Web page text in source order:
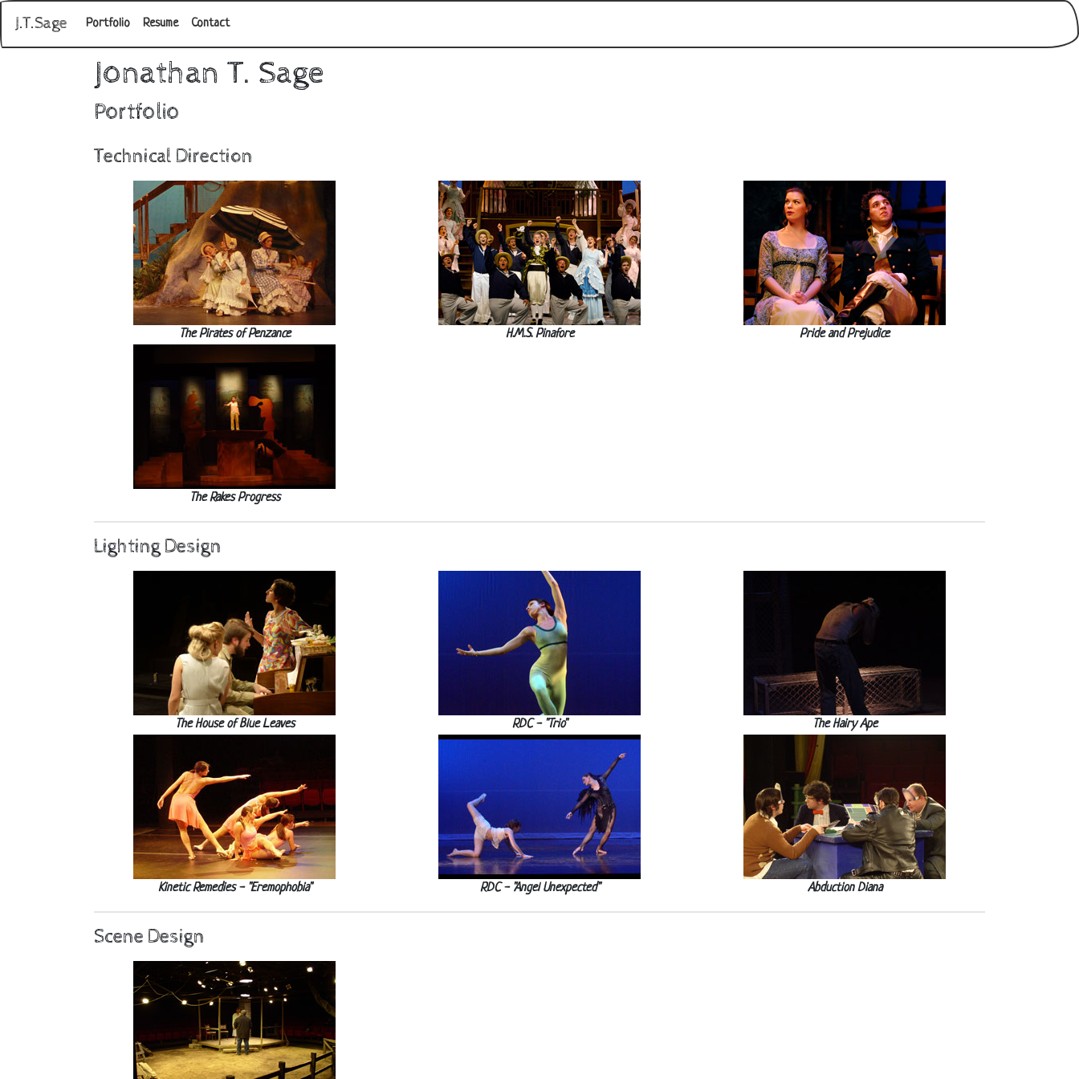
J.T.Sage Portfolio Resume Contact
Jonathan T. Sage
Portfolio
Technical Direction
The Pirates of Penzance H.M.S. Pinafore Pride and Prejudice
The Rakes Progress
Lighting Design
The House of Blue Leaves RDC - "Trio" The Hairy Ape
Kinetic Remedies - "Eremophobia" RDC - "Angel Unexpected" Abduction Diana
Scene Design